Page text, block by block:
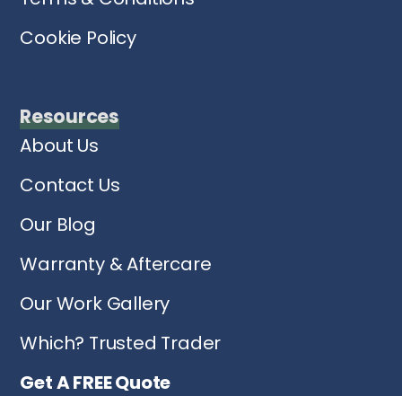
Cookie Policy
Resources
About Us
Contact Us
Our Blog
Warranty & Aftercare
Our Work Gallery
Which? Trusted Trader
Get A FREE Quote